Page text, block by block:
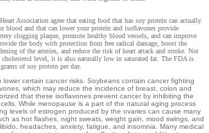
Association agree that eating food that has soy protein can actually
blood and that can lower your protein and isoflavones provide
clogging plaque, promote healthy blood vessels, and can improve
the body with protection from free radical damage, boost the
of the arteries, and reduce the risk of heart attack and stroke. Not
level, it is also naturally low in saturated fat. The FDA is
of soy protein per day.
certain cancer risks. Soybeans contain cancer fighting
which may reduce the incidence of breast, colon and
that these isoflavones prevent cancer by inhibiting the
While menopause is a part of the natural aging process
levels of estrogen produced by the ovaries can cause many
as hot flashes, night sweats, weight gain, mood swings, and
headaches, anxiety, fatigue, and insomnia. Many medical